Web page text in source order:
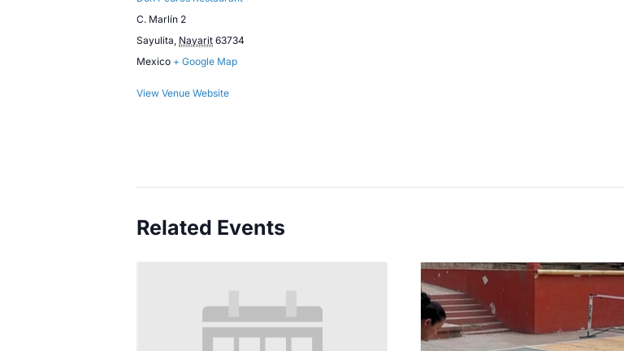
C. Marlín 2
Sayulita Nayarit 63734
Mexico + Google Map
View Venue Website
Related Events